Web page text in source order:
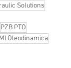
Solutions
PZB PTO
Oleodinamica